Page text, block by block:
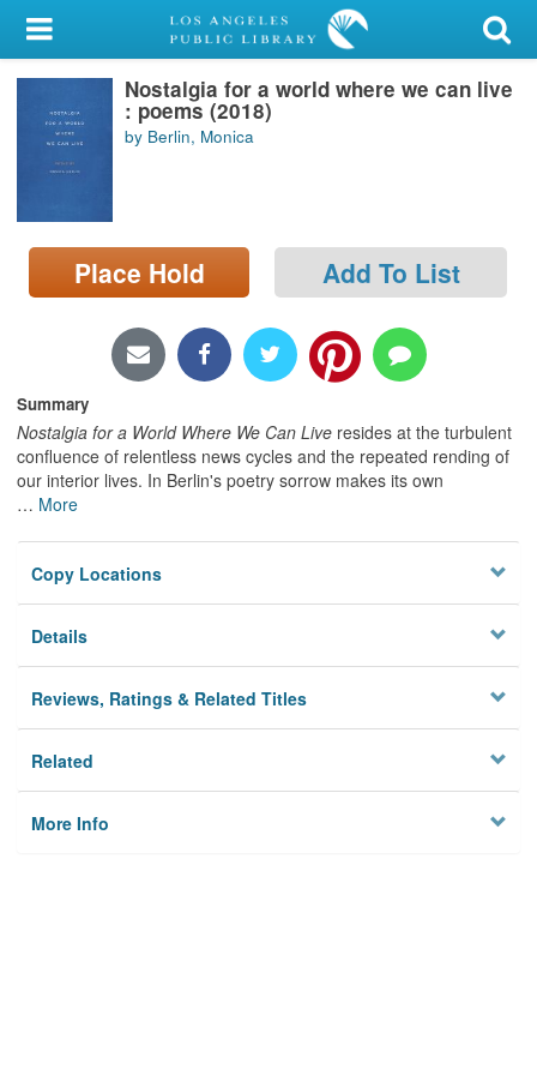
My Account
Library Card
Sign In
Locations/Hours (external
page)
Nostalgia for a world where we can live
: poems (2018)
by Berlin, Monica
Place Hold Add To List
Summary
Nostalgia for a World Where We Can Live resides at the turbulent
confluence of relentless news cycles and the repeated rending of
our interior lives. In Berlin's poetry sorrow makes its own
… More
Copy Locations
Details
Reviews, Ratings & Related Titles
Related
More Info